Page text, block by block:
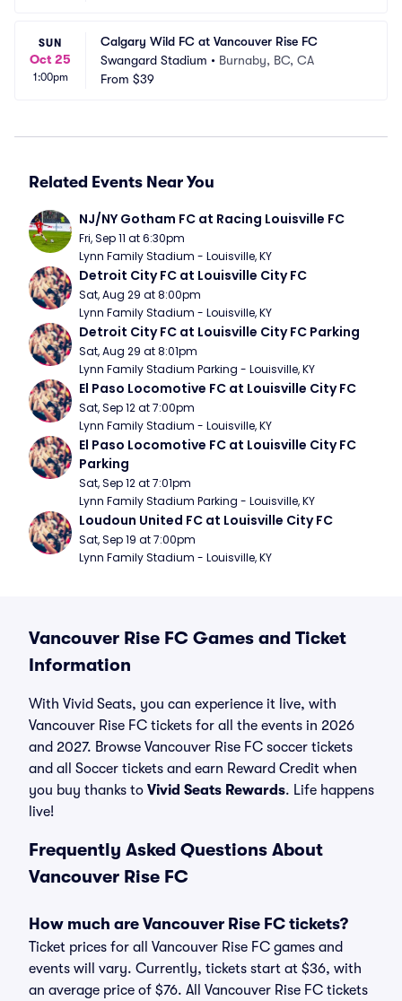
SUN
Oct 25
1:00pm
Calgary Wild FC at Vancouver Rise FC
Swangard Stadium • Burnaby, BC, CA
From $39
Related Events Near You
NJ/NY Gotham FC at Racing Louisville FC
Fri, Sep 11 at 6:30pm
Lynn Family Stadium - Louisville, KY
Detroit City FC at Louisville City FC
Sat, Aug 29 at 8:00pm
Lynn Family Stadium - Louisville, KY
Detroit City FC at Louisville City FC Parking
Sat, Aug 29 at 8:01pm
Lynn Family Stadium Parking - Louisville, KY
El Paso Locomotive FC at Louisville City FC
Sat, Sep 12 at 7:00pm
Lynn Family Stadium - Louisville, KY
El Paso Locomotive FC at Louisville City FC
Parking
Sat, Sep 12 at 7:01pm
Lynn Family Stadium Parking - Louisville, KY
Loudoun United FC at Louisville City FC
Sat, Sep 19 at 7:00pm
Lynn Family Stadium - Louisville, KY
Vancouver Rise FC Games and Ticket
Information
With Vivid Seats, you can experience it live, with
Vancouver Rise FC tickets for all the events in 2026
and 2027. Browse Vancouver Rise FC soccer tickets
and all Soccer tickets and earn Reward Credit when
you buy thanks to Vivid Seats Rewards. Life happens
live!
Frequently Asked Questions About
Vancouver Rise FC
How much are Vancouver Rise FC tickets?
Ticket prices for all Vancouver Rise FC games and
events will vary. Currently, tickets start at $36, with
an average price of $76. All Vancouver Rise FC tickets